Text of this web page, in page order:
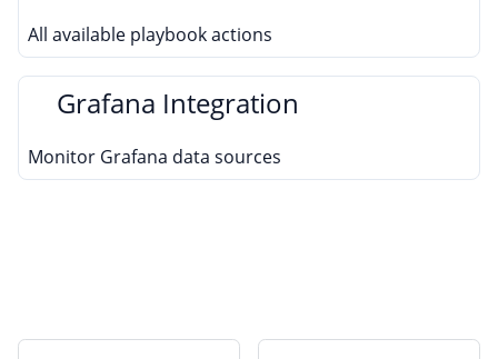
All available playbook actions
Grafana Integration
Monitor Grafana data sources